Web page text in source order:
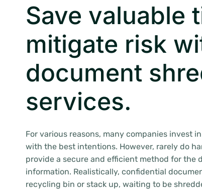
Save valuable
mitigate risk
document
services.
For various reasons, many companies invest
with the best intentions. However, rarely do
provide a secure and efficient method for the
information. Realistically, confidential
recycling bin or stack up, waiting to be